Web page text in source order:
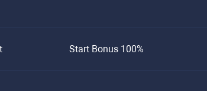
Start Bonus 100%